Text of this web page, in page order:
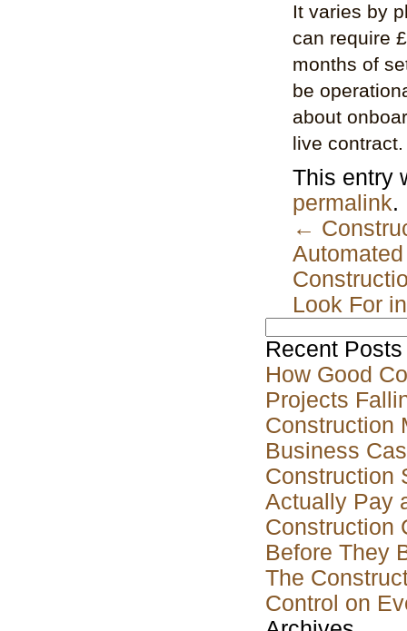
It varies by
can require
months of
be
about
live contract.
This entry
permalink.
←
Look For
for:
Recent Posts
How Good
Projects
Construction
Business
Construction
Actually Pay
Construction
Before They
The
Control on